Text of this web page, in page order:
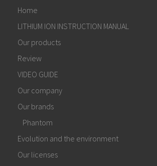
Home
LITHIUM ION INSTRUCTION MANUAL
Our products
Review
VIDEO GUIDE
Our company
Our brands
Phantom
Evolution and the environment
Our licenses